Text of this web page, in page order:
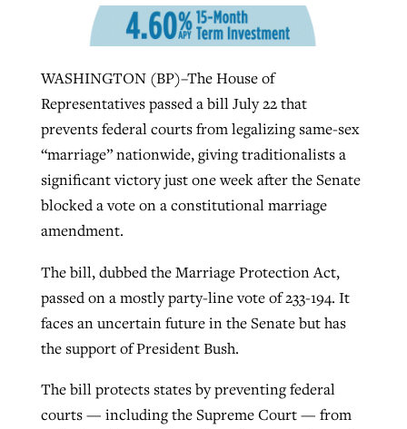
WASHINGTON (BP)–The House of
Representatives passed a bill July 22 that
prevents federal courts from legalizing same-sex
“marriage” nationwide, giving traditionalists a
significant victory just one week after the Senate
blocked a vote on a constitutional marriage
amendment.
The bill, dubbed the Marriage Protection Act,
passed on a mostly party-line vote of 233-194. It
faces an uncertain future in the Senate but has
the support of President Bush.
The bill protects states by preventing federal
courts — including the Supreme Court — from
Northwest wildfires continue
generating need, response
By Scott Barkley, posted August 6, 2026
READ MORE
Post-COVID Perspective: Religious
liberty affirmed by courts during
pandemic
By Tom Strode
READ MORE
away obstacles to redemption
ByScott Barkley, postedAugust 5, 2026
READ MORE
GuideStone warns members about
growing ‘Phantom Hacker’ scam
ByRoy Hayhurst, postedAugust 6, 2026
READ MORE